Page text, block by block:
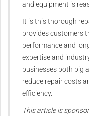
and equipment is
It is this thorough
provides customers
performance and
expertise and
businesses both big
reduce repair costs
efficiency.
This article is